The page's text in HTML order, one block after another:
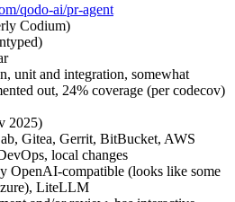
qodo-ai/pr-agent
Codium)
unit and integration, somewhat
out, 24% coverage (per codecov)
2025)
Gitea, Gerrit, BitBucket, AWS
local changes
OpenAI-compatible (looks like some
LiteLLM